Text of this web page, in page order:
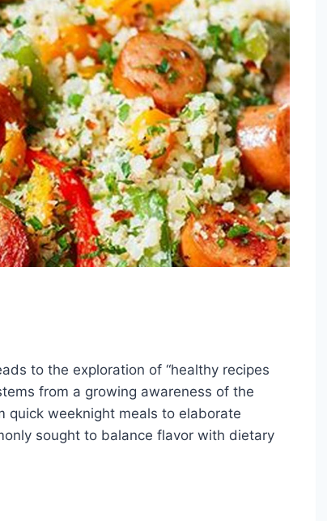
to the exploration of “healthy recipes
from a growing awareness of the
quick weeknight meals to elaborate
sought to balance flavor with dietary